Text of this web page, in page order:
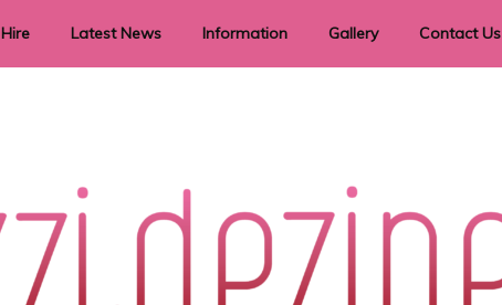
Hire Latest News Information
Privacy Policy
Returns
Gallery Contact Us